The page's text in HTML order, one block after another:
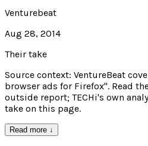
Venturebeat
Aug 28, 2014
Their take
Source context: VentureBeat
browser ads for Firefox". Read
outside report; TECHi's own
take on this page.
Read more ↓